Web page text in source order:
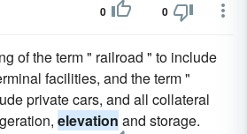
0 0
of the term " railroad " to include
facilities, and the term "
private cars, and all collateral
elevation and storage.